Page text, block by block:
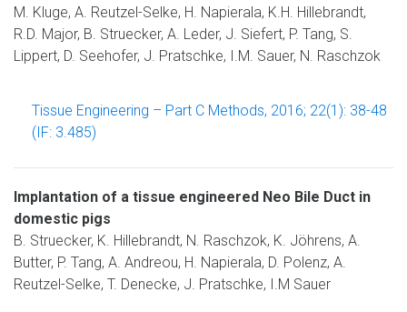
M. Kluge, A. Reutzel-Selke, H. Napierala, K.H. Hillebrandt,
R.D. Major, B. Struecker, A. Leder, J. Siefert, P. Tang, S.
Lippert, D. Seehofer, J. Pratschke, I.M. Sauer, N. Raschzok
Tissue Engineering – Part C Methods, 2016; 22(1): 38-48
(IF: 3.485)
Implantation of a tissue engineered Neo Bile Duct in
domestic pigs
B. Struecker, K. Hillebrandt, N. Raschzok, K. Jöhrens, A.
Butter, P. Tang, A. Andreou, H. Napierala, D. Polenz, A.
Reutzel-Selke, T. Denecke, J. Pratschke, I.M Sauer